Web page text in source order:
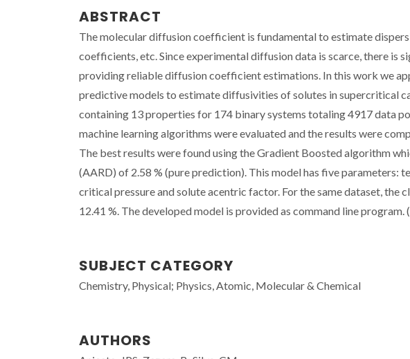
ABSTRACT
The molecular diffusion coefficient is fundamental to estimate
coefficients, etc. Since experimental diffusion data is scarce, there is
providing reliable diffusion coefficient estimations. In this work we
predictive models to estimate diffusivities of solutes in supercritical
containing 13 properties for 174 binary systems totaling 4917 data
machine learning algorithms were evaluated and the results were
The best results were found using the Gradient Boosted algorithm
(AARD) of 2.58 % (pure prediction). This model has five parameters:
critical pressure and solute acentric factor. For the same dataset, the
12.41 %. The developed model is provided as command line program.
SUBJECT CATEGORY
Chemistry, Physical; Physics, Atomic, Molecular & Chemical
AUTHORS